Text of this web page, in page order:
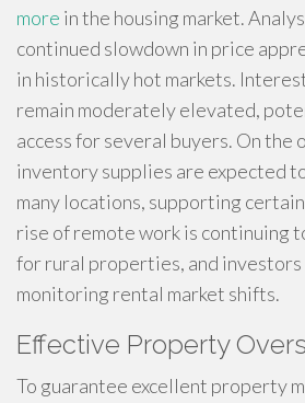
more in the housing market.
continued slowdown in price
in historically hot markets.
remain moderately elevated,
access for several buyers. On the
inventory supplies are expected
many locations, supporting
rise of remote work is continuing
for rural properties, and investors
monitoring rental market shifts.
Effective Property
To guarantee excellent property